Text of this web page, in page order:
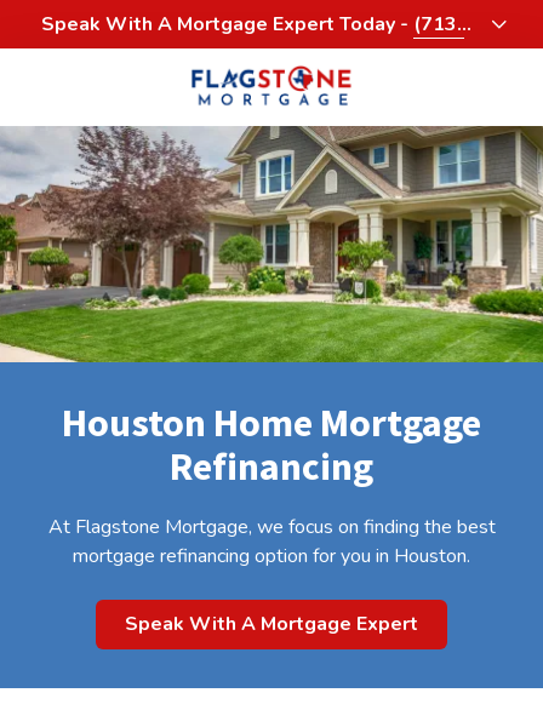
to
to
Speak With A Mortgage Expert Today - (713)
458-3232
713-
458-
3200
Flagstone
Mortgage
4900
Woodway,
Suite
1060
Texas
77056
Varied
Houston Home Mortgage
Refinancing
At Flagstone Mortgage, we focus on finding the best
mortgage refinancing option for you in Houston.
Speak With A Mortgage Expert